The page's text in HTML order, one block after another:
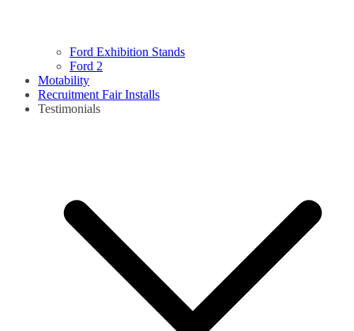
Ford Exhibition Stands
Ford 2
Motability
Recruitment Fair Installs
Testimonials